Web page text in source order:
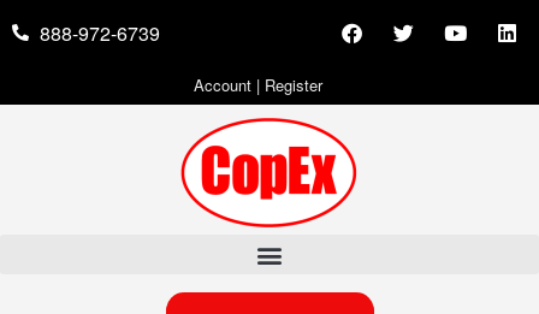
888-972-6739
Account| Register